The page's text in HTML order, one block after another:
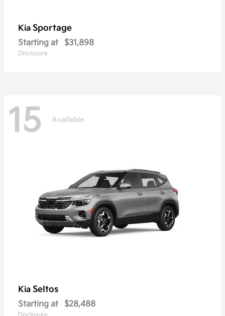
Kia Sportage
Starting at $31,898
Disclosure
15 Available
Kia Seltos
Starting at $28,488